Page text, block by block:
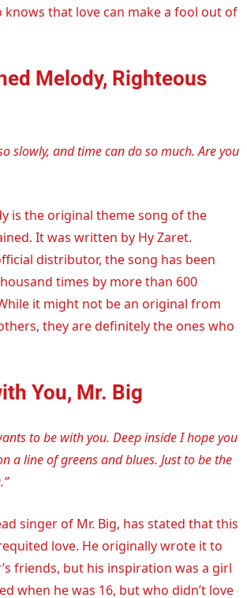
knows that love can make a fool out of
Melody, Righteous
slowly, and time can do so much. Are you
is the original theme song of the
It was written by Hy Zaret.
distributor, the song has been
times by more than 600
it might not be an original from
they are definitely the ones who
You, Mr. Big
to be with you. Deep inside I hope you
a line of greens and blues. Just to be the
singer of Mr. Big, has stated that this
love. He originally wrote it to
friends, but his inspiration was a girl
when he was 16, but who didn’t love